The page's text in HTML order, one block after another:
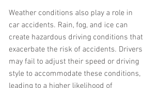
Weather conditions also play a role in
car accidents. Rain, fog, and ice can
create hazardous driving conditions that
exacerbate the risk of accidents. Drivers
may fail to adjust their speed or driving
style to accommodate these conditions,